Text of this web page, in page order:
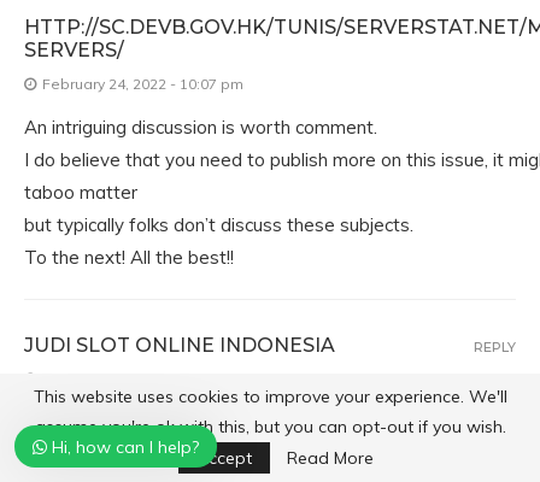
HTTP://SC.DEVB.GOV.HK/TUNIS/SERVERSTAT.NET/
SERVERS/
February 24, 2022 - 10:07 pm
An intriguing discussion is worth comment.
I do believe that you need to publish more on this issue, it
taboo matter
but typically folks don’t discuss these subjects.
To the next! All the best!!
JUDI SLOT ONLINE INDONESIA
Its like you read my mind! You seem to know so much
about this, like you wrote the book in it or something.
REPLY
Hi, how can I help?
This website uses cookies to improve your experience. We'll
assume you're ok with this, but you can opt-out if you wish.
Accept
Read More